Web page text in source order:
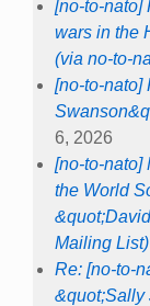
[no-to-nato]
wars in the
(via no-to-
[no-to-nato]
6, 2026
[no-to-nato]
the World
Mailing List)
Re: [no-to-
&quot;Sally